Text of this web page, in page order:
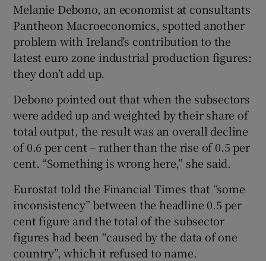
Melanie Debono, an economist at consultants
Pantheon Macroeconomics, spotted another
problem with Ireland’s contribution to the
latest euro zone industrial production figures:
they don’t add up.
Debono pointed out that when the subsectors
were added up and weighted by their share of
total output, the result was an overall decline
of 0.6 per cent – rather than the rise of 0.5 per
cent. “Something is wrong here,” she said.
Eurostat told the Financial Times that “some
inconsistency” between the headline 0.5 per
cent figure and the total of the subsector
figures had been “caused by the data of one
country”, which it refused to name.